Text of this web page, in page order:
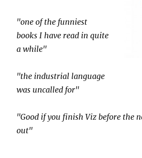
"one of the funniest
books I have read in quite
a while"
"the industrial language
was uncalled for"
"Good if you finish Viz before the
out"